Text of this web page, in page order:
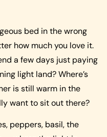
bed in the wrong
how much you love it.
a few days just paying
light land? Where’s
is still warm in the
want to sit out there?
peppers, basil, the